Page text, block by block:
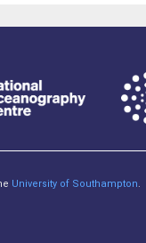
University of Southampton.